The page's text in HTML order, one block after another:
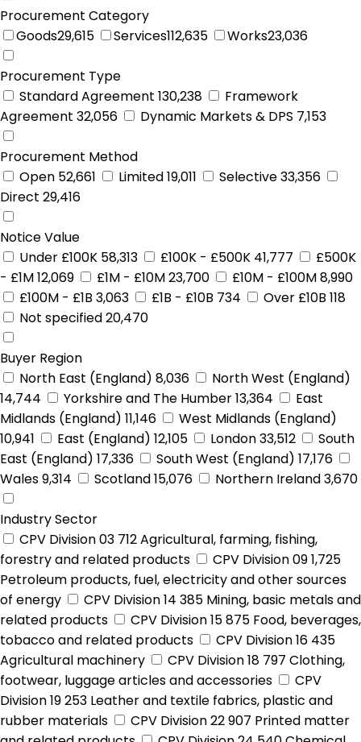
Procurement Category
Goods29,615 Services112,635 Works23,036
Procurement Type
Standard Agreement 130,238
Framework
Agreement 32,056 Dynamic Markets & DPS 7,153
Procurement Method
Open 52,661 Limited19,011 Selective33,356
Direct 29,416
Notice Value
Under £100K 58,313 £100K - £500K 41,777
£500K
- £1M12,069 £1M - £10M23,700 £10M - £100M8,990
£100M - £1B 3,063 £1B - £10B 734 Over £10B 118
Not specified20,470
Buyer Region
North East (England) 8,036
North West (England)
14,744
Yorkshire and The Humber13,364
East
Midlands (England) 11,146
West Midlands (England)
10,941
East (England) 12,105 London33,512
South
East (England) 17,336 South West (England) 17,176
Wales9,314 Scotland15,076 Northern Ireland3,670
Industry Sector
CPV Division 03 712Agricultural, farming, fishing,
forestry and related products
CPV Division 091,725
Petroleum products, fuel, electricity and other sources
of energy
CPV Division 14 385 Mining, basic metals and
related products
CPV Division 15875 Food, beverages,
tobacco and related products
CPV Division 16 435
Agricultural machinery
CPV Division 18 797 Clothing,
footwear, luggage articles and accessories
CPV
Division 19253 Leather and textile fabrics, plastic and
rubber materials
CPV Division 22907 Printed matter